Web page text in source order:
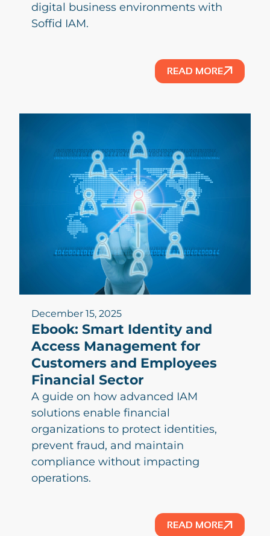
digital business environments with
Soffid IAM.
READ MORE
December 15, 2025
Ebook: Smart Identity and
Access Management for
Customers and Employees
Financial Sector
A guide on how advanced IAM
solutions enable financial
organizations to protect identities,
prevent fraud, and maintain
compliance without impacting
operations.
READ MORE